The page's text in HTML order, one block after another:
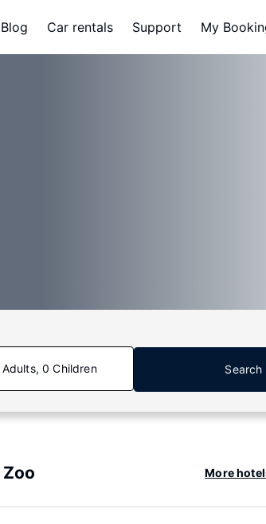
Blog Car rentals Support My
Adults, 0 Children Search
More